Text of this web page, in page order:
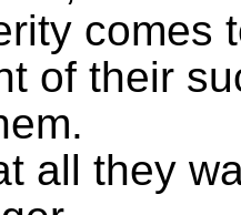
comes
of their
all they